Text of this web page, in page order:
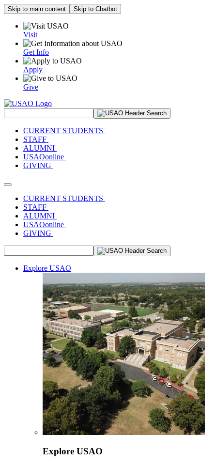
Skip to main content Skip to Chatbot
Visit
Get Info
Apply
Give
CURRENT STUDENTS
STAFF
ALUMNI
USAOonline
GIVING
Toggle navigation
CURRENT STUDENTS
STAFF
ALUMNI
USAOonline
GIVING
Explore USAO
Explore USAO